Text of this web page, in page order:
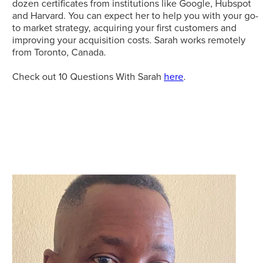
dozen certificates from institutions like Google, Hubspot
and Harvard. You can expect her to help you with your go-
to market strategy, acquiring your first customers and
improving your acquisition costs. Sarah works remotely
from Toronto, Canada.
Check out 10 Questions With Sarah here.